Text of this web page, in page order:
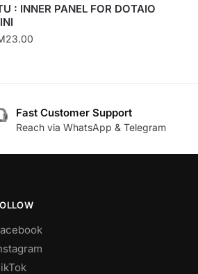
: INNER PANEL FOR DOTAIO
23.00
Fast Customer Support
Reach via WhatsApp & Telegram